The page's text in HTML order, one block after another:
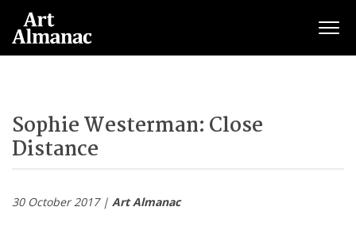
Sophie Westerman: Close
Distance
30 October 2017 | Art Almanac